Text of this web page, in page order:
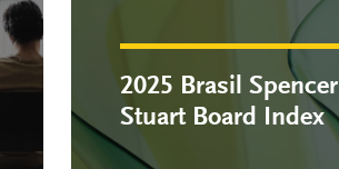
2025 Brasil Spencer
Stuart Board Index